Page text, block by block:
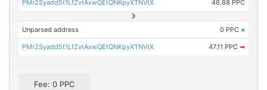
PMr2Syadd5t1LfZvtAxwQEtQNKpyXTNVtX 46.88 PPC
Unparsed address 0 PPC ×
PMr2Syadd5t1LfZvtAxwQEtQNKpyXTNVtX 47.11 PPC ➡
Fee: 0 PPC